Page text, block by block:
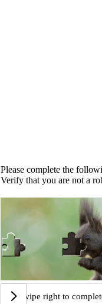
Please complete the
Verify that you are not a
Swipe right to